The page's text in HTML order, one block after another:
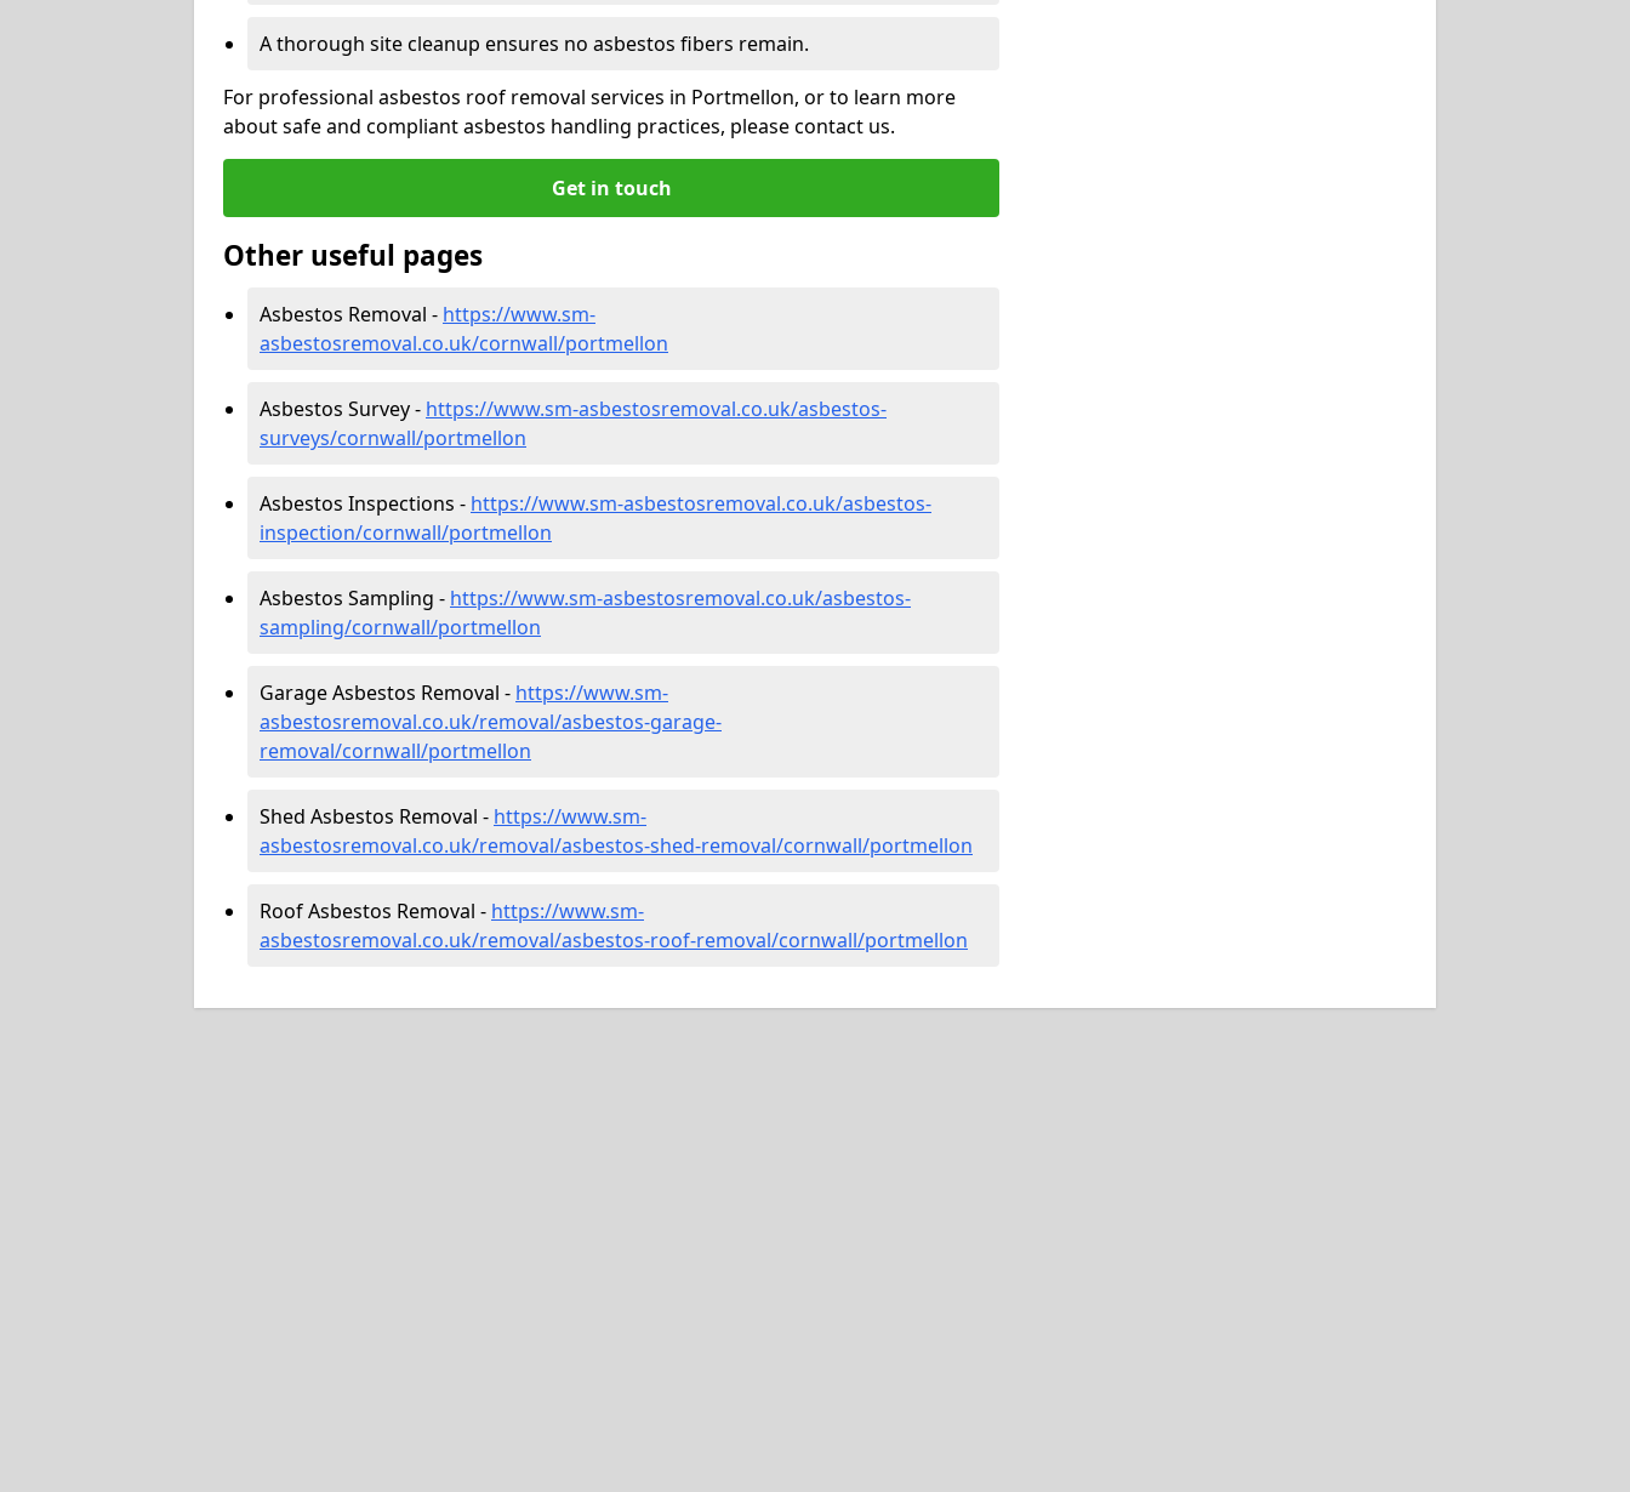
A thorough site cleanup ensures no asbestos fibers remain.
For professional asbestos roof removal services in Portmellon, or to learn more
about safe and compliant asbestos handling practices, please contact us.
Get in touch
Other useful pages
Asbestos Removal - https://www.sm-
asbestosremoval.co.uk/cornwall/portmellon
Asbestos Survey - https://www.sm-asbestosremoval.co.uk/asbestos-
surveys/cornwall/portmellon
Asbestos Inspections - https://www.sm-asbestosremoval.co.uk/asbestos-
inspection/cornwall/portmellon
Asbestos Sampling - https://www.sm-asbestosremoval.co.uk/asbestos-
sampling/cornwall/portmellon
Garage Asbestos Removal - https://www.sm-
asbestosremoval.co.uk/removal/asbestos-garage-
removal/cornwall/portmellon
Shed Asbestos Removal - https://www.sm-
asbestosremoval.co.uk/removal/asbestos-shed-removal/cornwall/portmellon
Roof Asbestos Removal - https://www.sm-
asbestosremoval.co.uk/removal/asbestos-roof-removal/cornwall/portmellon